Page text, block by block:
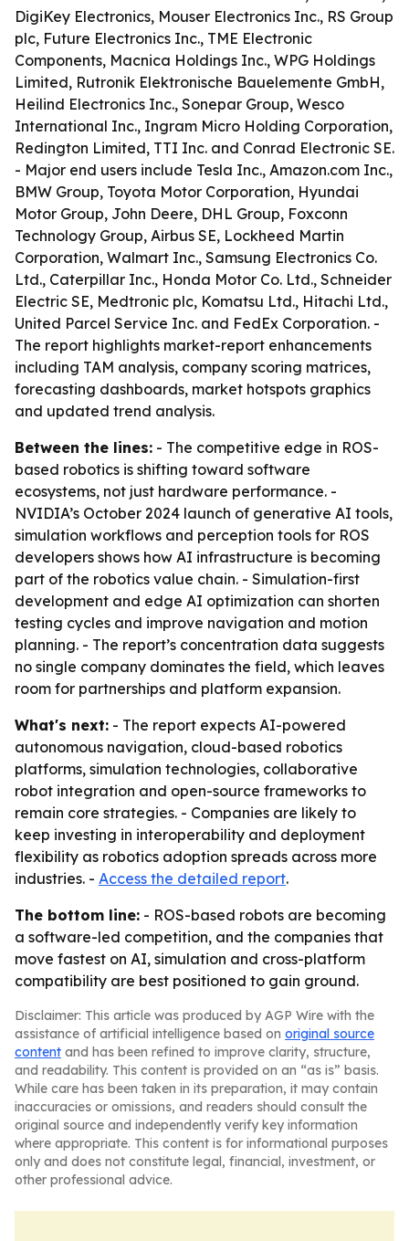
DigiKey Electronics, Mouser Electronics Inc., RS Group
plc, Future Electronics Inc., TME Electronic
Components, Macnica Holdings Inc., WPG Holdings
Limited, Rutronik Elektronische Bauelemente GmbH,
Heilind Electronics Inc., Sonepar Group, Wesco
International Inc., Ingram Micro Holding Corporation,
Redington Limited, TTI Inc. and Conrad Electronic SE.
- Major end users include Tesla Inc., Amazon.com Inc.,
BMW Group, Toyota Motor Corporation, Hyundai
Motor Group, John Deere, DHL Group, Foxconn
Technology Group, Airbus SE, Lockheed Martin
Corporation, Walmart Inc., Samsung Electronics Co.
Ltd., Caterpillar Inc., Honda Motor Co. Ltd., Schneider
Electric SE, Medtronic plc, Komatsu Ltd., Hitachi Ltd.,
United Parcel Service Inc. and FedEx Corporation. -
The report highlights market-report enhancements
including TAM analysis, company scoring matrices,
forecasting dashboards, market hotspots graphics
and updated trend analysis.
Between the lines: - The competitive edge in ROS-
based robotics is shifting toward software
ecosystems, not just hardware performance. -
NVIDIA’s October 2024 launch of generative AI tools,
simulation workflows and perception tools for ROS
developers shows how AI infrastructure is becoming
part of the robotics value chain. - Simulation-first
development and edge AI optimization can shorten
testing cycles and improve navigation and motion
planning. - The report’s concentration data suggests
no single company dominates the field, which leaves
room for partnerships and platform expansion.
What's next: - The report expects AI-powered
autonomous navigation, cloud-based robotics
platforms, simulation technologies, collaborative
robot integration and open-source frameworks to
remain core strategies. - Companies are likely to
keep investing in interoperability and deployment
flexibility as robotics adoption spreads across more
industries. - Access the detailed report.
The bottom line: - ROS-based robots are becoming
a software-led competition, and the companies that
move fastest on AI, simulation and cross-platform
compatibility are best positioned to gain ground.
Disclaimer: This article was produced by AGP Wire with the
assistance of artificial intelligence based on original source
content and has been refined to improve clarity, structure,
and readability. This content is provided on an “as is” basis.
While care has been taken in its preparation, it may contain
inaccuracies or omissions, and readers should consult the
original source and independently verify key information
where appropriate. This content is for informational purposes
only and does not constitute legal, financial, investment, or
other professional advice.